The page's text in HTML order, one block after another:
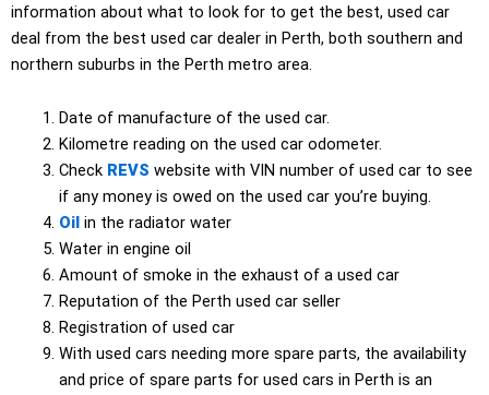
information about what to look for to get the best, used car
deal from the best used car dealer in Perth, both southern and
northern suburbs in the Perth metro area.
Date of manufacture of the used car.
Kilometre reading on the used car odometer.
Check REVS website with VIN number of used car to see
if any money is owed on the used car you’re buying.
Oilin the radiator water
Water in engine oil
Amount of smoke in the exhaust of a used car
Reputation of the Perth used car seller
Registration of used car
With used cars needing more spare parts, the availability
and price of spare parts for used cars in Perth is an